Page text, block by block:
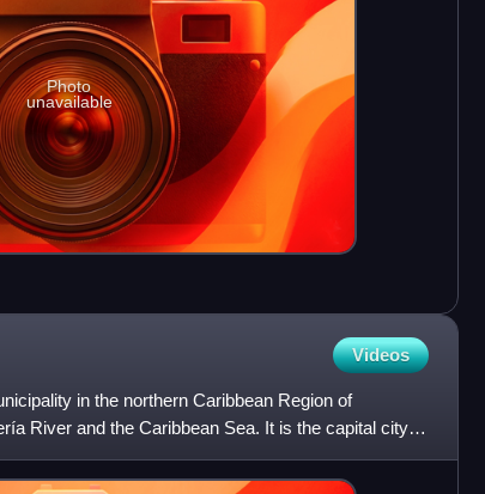
Photo
unavailable
Videos
in the northern Caribbean Region of
River and the Caribbean Sea. It is the capital city of